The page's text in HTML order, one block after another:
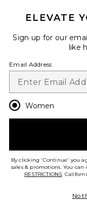
Opt out at any time.
HELP US
ELEVATE
Sign up for our
like
Email Address
Women
By clicking 'Continue' you
sales & promotions. You
RESTRICTIONS.
No